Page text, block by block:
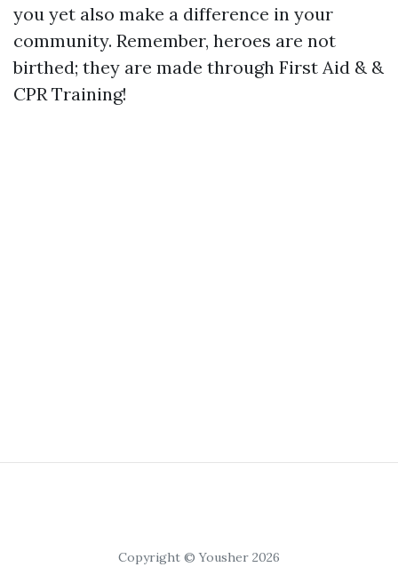
you yet also make a difference in your
community. Remember, heroes are not
birthed; they are made through First Aid & &
CPR Training!
Copyright © Yousher 2026